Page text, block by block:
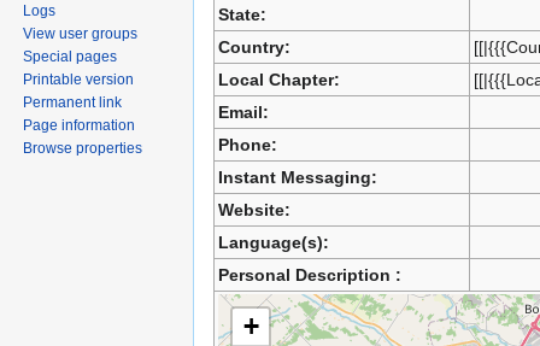
State:
Country:
Local Chapter:
Email:
Phone:
Instant Messaging:
Website:
Language(s):
Personal Description :
+
Logs
View user groups
Special pages
Printable version
Permanent link
Page information
Browse properties